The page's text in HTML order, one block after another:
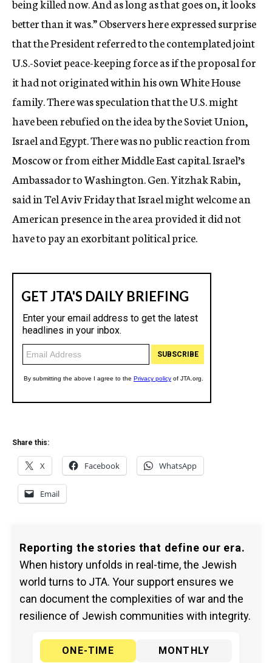
being killed now. And as long as that goes on, it looks
better than it was.” Observers here expressed surprise
that the President referred to the contemplated joint
U.S.-Soviet peace-keeping force as if the proposal for
it had not originated within his own White House
family. There was speculation that the U.S. might
have been rebufied on the idea by the Soviet Union,
Israel and Egypt. There was no public reaction from
Moscow or from either Middle East capital. Israel’s
Ambassador to Washington. Gen. Yitzhak Rabin,
said in Tel Aviv Friday that Israel might welcome an
American presence in the area provided it did not
have to pay an exorbitant political price.
Share this:
X Facebook WhatsApp
Email
Reporting the stories that define our era.
When history unfolds in real-time, the Jewish
world turns to JTA. Your support ensures we
can document the complexities of war and the
resilience of Jewish communities with integrity.
ONE-TIME MONTHLY